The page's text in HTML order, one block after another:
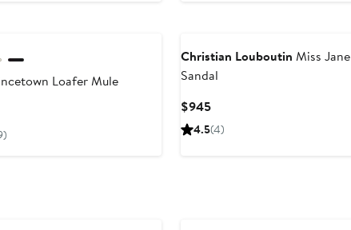
Loafer Mule
Christian Louboutin Miss Jane
Sandal
$945Current
Price
4.5(4)